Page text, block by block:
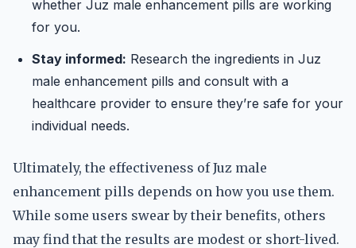
whether Juz male enhancement pills are working
for you.
Stay informed: Research the ingredients in Juz
male enhancement pills and consult with a
healthcare provider to ensure they’re safe for your
individual needs.
Ultimately, the effectiveness of Juz male
enhancement pills depends on how you use them.
While some users swear by their benefits, others
may find that the results are modest or short-lived.